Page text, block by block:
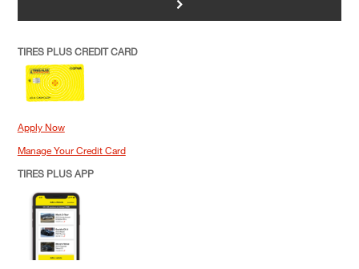
TIRES PLUS CREDIT CARD
Apply Now
Manage Your Credit Card
TIRES PLUS APP